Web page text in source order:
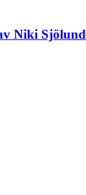
Niki Sjölund